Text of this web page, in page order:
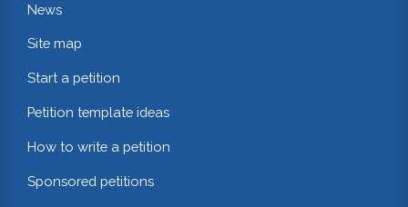
News
Site map
Start a petition
Petition template ideas
How to write a petition
Sponsored petitions